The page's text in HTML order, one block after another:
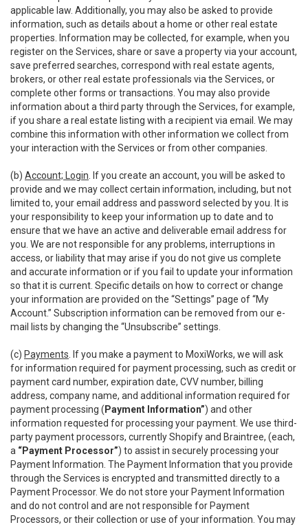
applicable law. Additionally, you may also be asked to provide
information, such as details about a home or other real estate
properties. Information may be collected, for example, when you
register on the Services, share or save a property via your account,
save preferred searches, correspond with real estate agents,
brokers, or other real estate professionals via the Services, or
complete other forms or transactions. You may also provide
information about a third party through the Services, for example,
if you share a real estate listing with a recipient via email. We may
combine this information with other information we collect from
your interaction with the Services or from other companies.
(b) Account; Login . If you create an account, you will be asked to
provide and we may collect certain information, including, but not
limited to, your email address and password selected by you. It is
your responsibility to keep your information up to date and to
ensure that we have an active and deliverable email address for
you. We are not responsible for any problems, interruptions in
access, or liability that may arise if you do not give us complete
and accurate information or if you fail to update your information
so that it is current. Specific details on how to correct or change
your information are provided on the “Settings” page of “My
Account.” Subscription information can be removed from our e-
mail lists by changing the “Unsubscribe” settings.
(c) Payments . If you make a payment to MoxiWorks, we will ask
for information required for payment processing, such as credit or
payment card number, expiration date, CVV number, billing
address, company name, and additional information required for
payment processing ( Payment Information”) and other
information requested for processing your payment. We use third-
party payment processors, currently Shopify and Braintree, (each,
a “Payment Processor”) to assist in securely processing your
Payment Information. The Payment Information that you provide
through the Services is encrypted and transmitted directly to a
Payment Processor. We do not store your Payment Information
and do not control and are not responsible for Payment
Processors, or their collection or use of your information. You may